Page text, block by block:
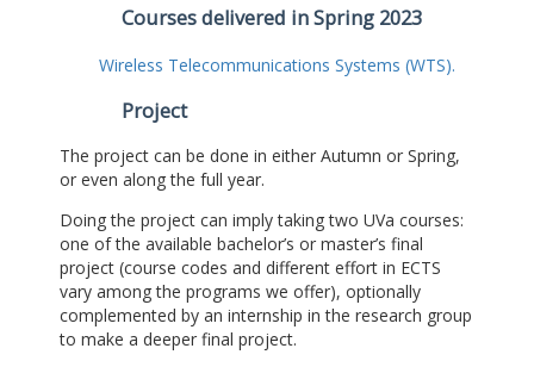
Courses delivered in Spring 2023
Wireless Telecommunications Systems (WTS).
Project
The project can be done in either Autumn or Spring,
or even along the full year.
Doing the project can imply taking two UVa courses:
one of the available bachelor’s or master’s final
project (course codes and different effort in ECTS
vary among the programs we offer), optionally
complemented by an internship in the research group
to make a deeper final project.